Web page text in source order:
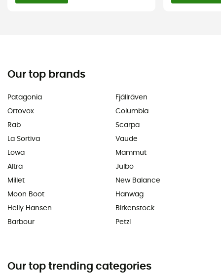
Our top brands
Patagonia
Ortovox
Rab
La Sortiva
Lowa
Altra
Millet
Moon Boot
Helly Hansen
Barbour
Fjällräven
Columbia
Scarpa
Vaude
Mammut
Julbo
New Balance
Hanwag
Birkenstock
Petzl
Our top trending categories